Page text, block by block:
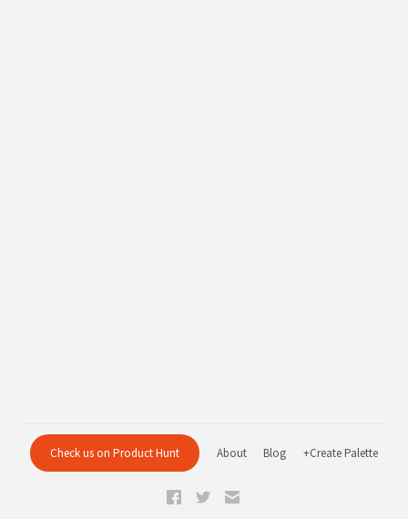
Check us on Product Hunt About Blog +Create Palette